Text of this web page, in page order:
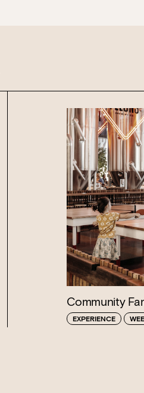
Community
EXPERIENCE